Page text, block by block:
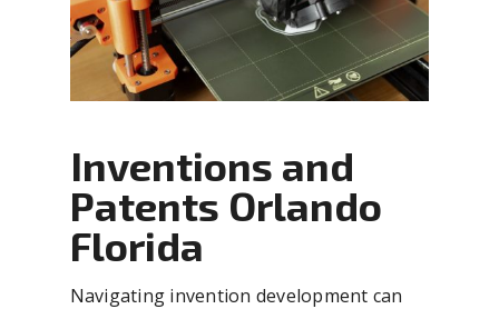
Inventions and
Patents Orlando
Florida
Navigating invention development can